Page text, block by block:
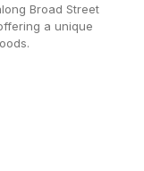
Broad Street
a unique